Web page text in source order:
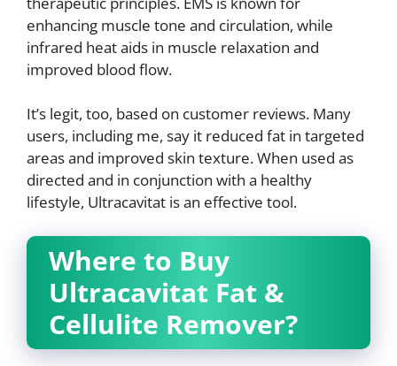
enhancing muscle tone and circulation, while
infrared heat aids in muscle relaxation and
improved blood flow.
It’s legit, too, based on customer reviews. Many
users, including me, say it reduced fat in targeted
areas and improved skin texture. When used as
directed and in conjunction with a healthy
lifestyle, Ultracavitat is an effective tool.
Where to Buy
Ultracavitat Fat &
Cellulite Remover?